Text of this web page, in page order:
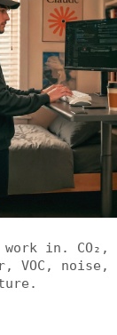
in. CO₂,
VOC, noise,